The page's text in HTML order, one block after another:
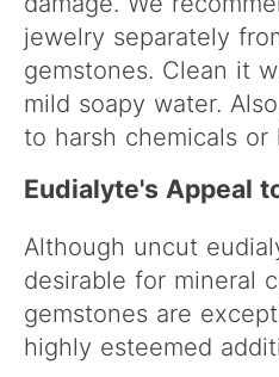
jewelry separately
gemstones. Clean it
mild soapy water.
to harsh chemicals or
Eudialyte's Appeal
Although uncut
desirable for mineral
gemstones are
highly esteemed